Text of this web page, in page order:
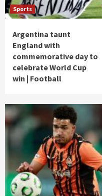
Sports
Argentina taunt
England with
commemorative day to
celebrate World Cup
win | Football